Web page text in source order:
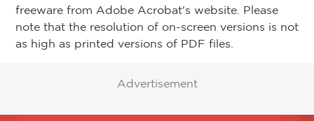
freeware from Adobe Acrobat's website. Please
note that the resolution of on-screen versions is not
as high as printed versions of PDF files.
Advertisement